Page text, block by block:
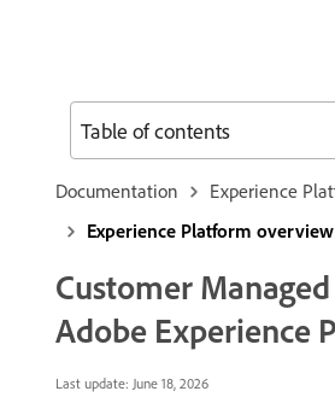
Documentation
Experience
Experience Platform overview
Customer
Adobe Experience
Last update: June 18, 2026
Table of contents